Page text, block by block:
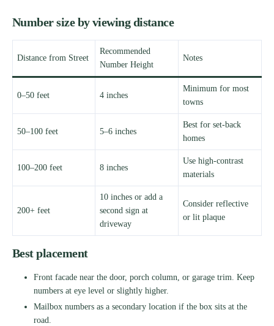
Number size by viewing distance
Distance from Street
Recommended
Number Height
Notes
0–50 feet 4 inches
Minimum for most
towns
50–100 feet 5–6 inches
Best for set-back
homes
100–200 feet 8 inches
Use high-contrast
materials
200+ feet
10 inches or add a
second sign at
driveway
Consider reflective
or lit plaque
Best placement
Front facade near the door, porch column, or garage trim. Keep
numbers at eye level or slightly higher.
Mailbox numbers as a secondary location if the box sits at the
road.